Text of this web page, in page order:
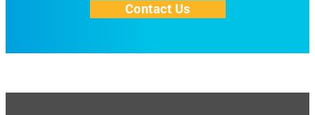
Contact Us